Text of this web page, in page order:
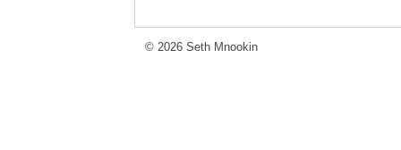
© 2026 Seth Mnookin